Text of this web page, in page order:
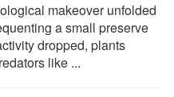
makeover unfolded
a small preserve
dropped, plants
like ...